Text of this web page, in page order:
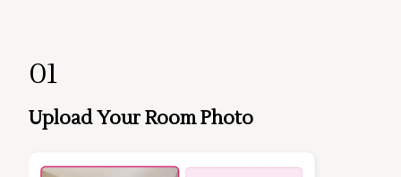
01
Upload Your Room Photo